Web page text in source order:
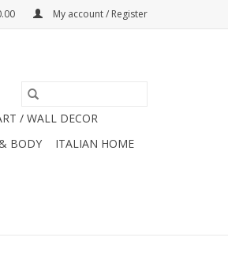
My account / Register
/ WALL DECOR
BODY
ITALIAN HOME